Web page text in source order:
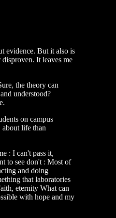
evidence. But it also is
It leaves me
the theory can
understood?
on campus
life than
: I can't pass it,
to see don't : Most of
and doing
that laboratories
eternity What can
with hope and my